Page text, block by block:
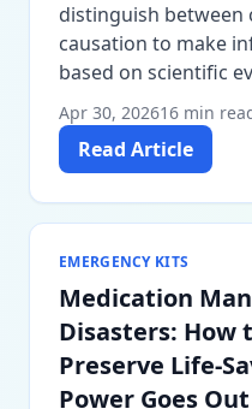
distinguish between
causation to make
based on scientific
Apr 30, 202616 min
Read Article
EMERGENCY KITS
Medication
Disasters: How
Preserve Life-
Power Goes Out